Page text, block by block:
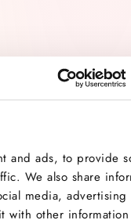
and ads, to provide
We also share
media, advertising
with other
real deal
wanted to
a pop of